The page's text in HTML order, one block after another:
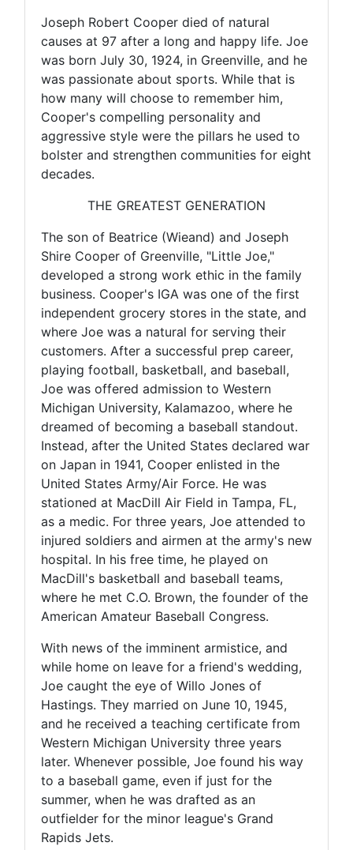
Joseph Robert Cooper died of natural
causes at 97 after a long and happy life. Joe
was born July 30, 1924, in Greenville, and he
was passionate about sports. While that is
how many will choose to remember him,
Cooper's compelling personality and
aggressive style were the pillars he used to
bolster and strengthen communities for eight
decades.
THE GREATEST GENERATION
The son of Beatrice (Wieand) and Joseph
Shire Cooper of Greenville, "Little Joe,"
developed a strong work ethic in the family
business. Cooper's IGA was one of the first
independent grocery stores in the state, and
where Joe was a natural for serving their
customers. After a successful prep career,
playing football, basketball, and baseball,
Joe was offered admission to Western
Michigan University, Kalamazoo, where he
dreamed of becoming a baseball standout.
Instead, after the United States declared war
on Japan in 1941, Cooper enlisted in the
United States Army/Air Force. He was
stationed at MacDill Air Field in Tampa, FL,
as a medic. For three years, Joe attended to
injured soldiers and airmen at the army's new
hospital. In his free time, he played on
MacDill's basketball and baseball teams,
where he met C.O. Brown, the founder of the
American Amateur Baseball Congress.
With news of the imminent armistice, and
while home on leave for a friend's wedding,
Joe caught the eye of Willo Jones of
Hastings. They married on June 10, 1945,
and he received a teaching certificate from
Western Michigan University three years
later. Whenever possible, Joe found his way
to a baseball game, even if just for the
summer, when he was drafted as an
outfielder for the minor league's Grand
Rapids Jets.